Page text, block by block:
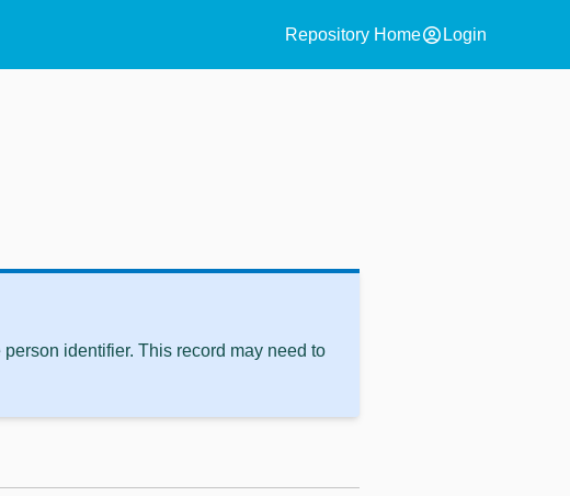
Repository Homeaccount_circle Login
identifier. This record may need to